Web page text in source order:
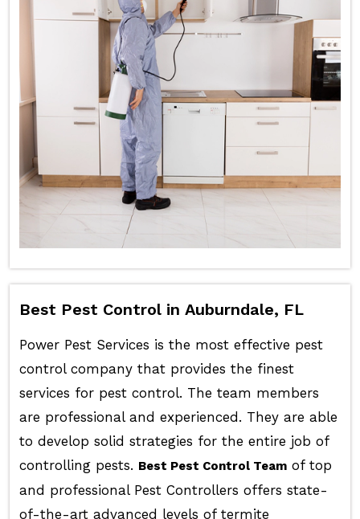
Best Pest Control in Auburndale, FL
Power Pest Services is the most effective pest
control company that provides the finest
services for pest control. The team members
are professional and experienced. They are able
to develop solid strategies for the entire job of
controlling pests. Best Pest Control Teamof top
and professional Pest Controllers offers state-
of-the-art advanced levels of termite